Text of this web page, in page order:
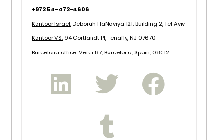
+972 54-472-4606
Kantoor Israël:Deborah HaNaviya 121, Building 2, Tel Aviv
Kantoor VS: 94 Cortlandt Pl, Tenafly, NJ 07670
Barcelona office:Verdi 87, Barcelona, Spain, 08012